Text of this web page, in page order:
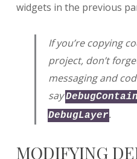
widgets in the previous
If you’re copying
project, don’t
messaging and
say
DebugLayer.
MODIFYING